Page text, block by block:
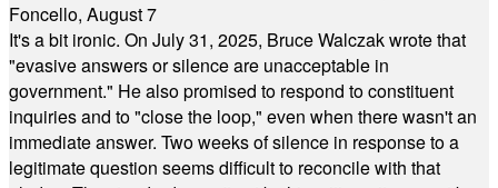
Foncello, August 7
It's a bit ironic. On July 31, 2025, Bruce Walczak wrote that
"evasive answers or silence are unacceptable in
government." He also promised to respond to constituent
inquiries and to "close the loop," even when there wasn't an
immediate answer. Two weeks of silence in response to a
legitimate question seems difficult to reconcile with that